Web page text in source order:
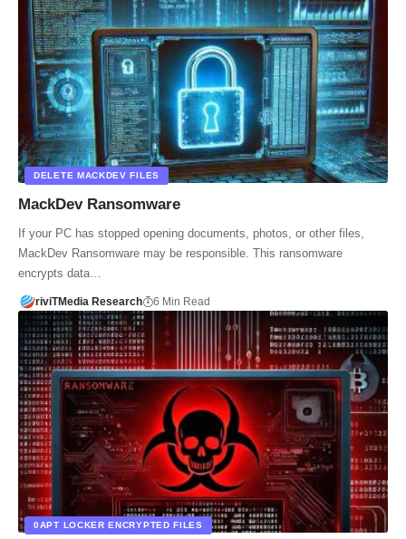
DELETE MACKDEV FILES
MackDev Ransomware
If your PC has stopped opening documents, photos, or other files,
MackDev Ransomware may be responsible. This ransomware
encrypts data…
riviTMedia Research 6 Min Read
0APT LOCKER ENCRYPTED FILES